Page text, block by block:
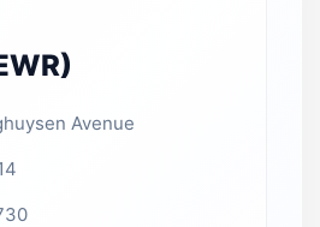
Avenue